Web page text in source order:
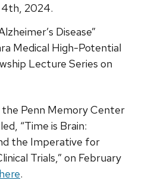
4th, 2024.
Disease”
Medical High-Potential
Lecture Series on
Penn Memory Center
“Time is Brain:
the Imperative for
Trials,” on February
here.